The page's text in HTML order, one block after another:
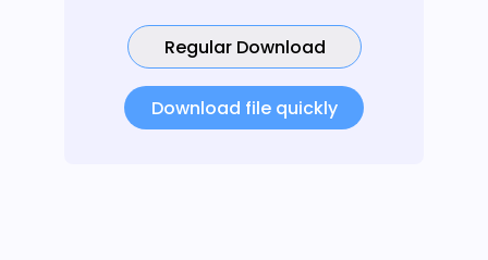
Regular Download
Download file quickly